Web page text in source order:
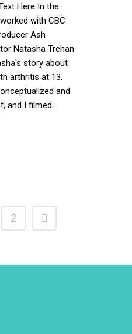
Here In the
with CBC
Ash
Natasha Trehan
story about
arthritis at 13.
and
and I filmed...
2